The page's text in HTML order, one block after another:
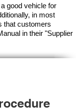
good vehicle for
in most
that customers
in their "Supplier